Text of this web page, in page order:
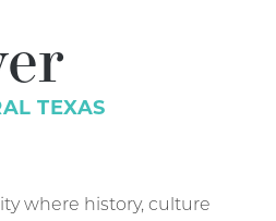
TEXAS
where history, culture